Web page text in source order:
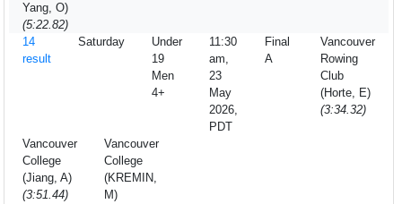
Yang, O)
(5:22.82)
14
result
Saturday
Under
19
Men
4+
11:30
am,
23
May
2026,
PDT
Final
A
Vancouver
Rowing
Club
(Horte, E)
(3:34.32)
Vancouver
College
(Jiang, A)
(3:51.44)
Vancouver
College
(KREMIN,
M)